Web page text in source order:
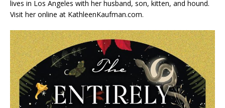
lives in Los Angeles with her husband, son, kitten, and hound.
Visit her online at KathleenKaufman.com.